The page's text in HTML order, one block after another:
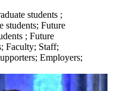
students ;
students; Future
; Future
; Faculty; Staff;
; Employers;